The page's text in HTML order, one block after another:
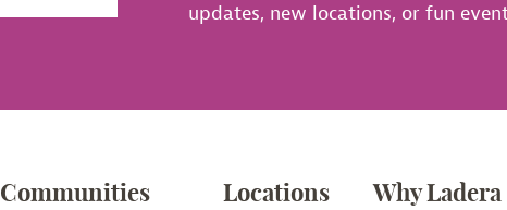
updates, new locations, or fun
Communities Locations Why Ladera